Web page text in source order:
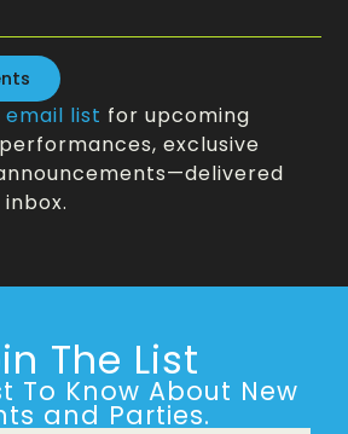
email list for upcoming
exclusive
The List
To Know About New
and Parties.